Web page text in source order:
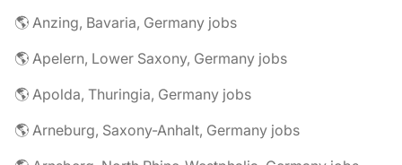
🌎 Anzing, Bavaria, Germany jobs
🌎 Apelern, Lower Saxony, Germany jobs
🌎 Apolda, Thuringia, Germany jobs
🌎 Arneburg, Saxony-Anhalt, Germany jobs